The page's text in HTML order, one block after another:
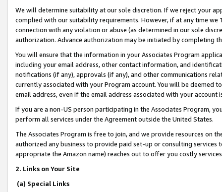
We will determine suitability at our sole discretion. If we reject your
complied with our suitability requirements. However, if at any time
connection with any violation or abuse (as determined in our sole
authorization. Advance authorization may be initiated by completing
You will ensure that the information in your Associates Program
including your email address, other contact information, and
notifications (if any), approvals (if any), and other communications
currently associated with your Program account. You will be deemed
email address, even if the email address associated with your account
If you are a non-US person participating in the Associates Program,
perform all services under the Agreement outside the United States.
The Associates Program is free to join, and we provide resources on
authorized any business to provide paid set-up or consulting
appropriate the Amazon name) reaches out to offer you costly
2. Links on Your Site
(a) Special Links